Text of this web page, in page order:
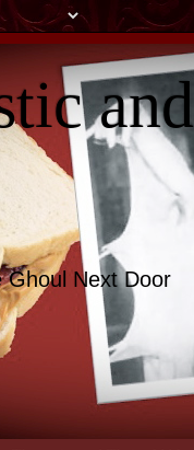
Ghoul Next Door